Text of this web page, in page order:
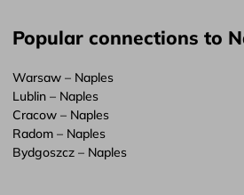
Popular connections to
Warsaw – Naples
Lublin – Naples
Cracow – Naples
Radom – Naples
Bydgoszcz – Naples